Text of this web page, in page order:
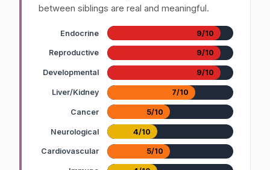
between siblings are real and meaningful.
Endocrine 9/10
Reproductive 9/10
Developmental 9/10
Liver/Kidney 7/10
Cancer 5/10
Neurological 4/10
Cardiovascular 5/10